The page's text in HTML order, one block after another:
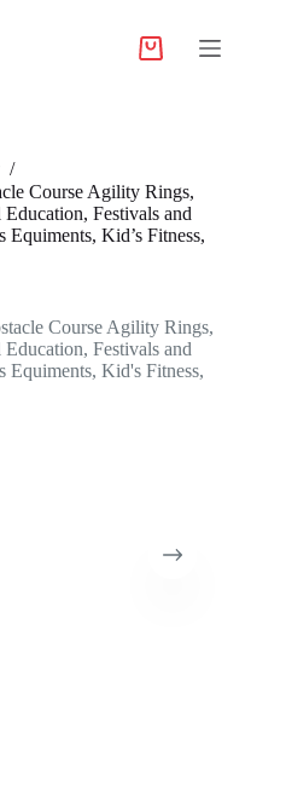
/
Course Agility Rings,
Festivals and
Kid’s Fitness,